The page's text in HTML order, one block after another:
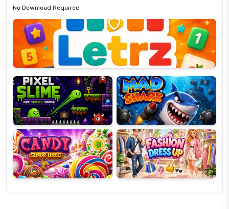
No Download Required
Letrz
Pixel
Slime
Mad
Shark
Candy
Super
Lines
Fashion
Dress
Up